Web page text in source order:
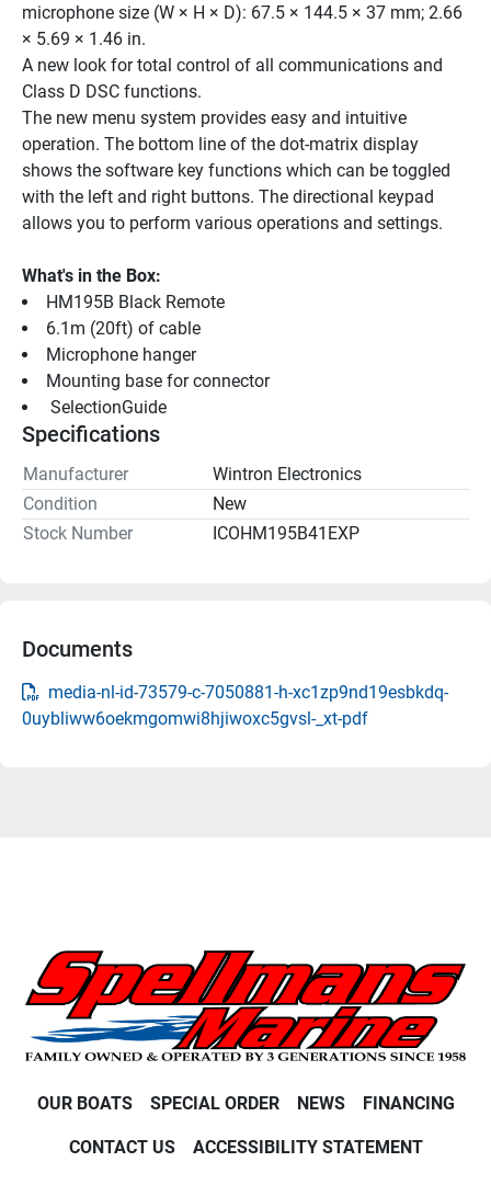
microphone size (W × H × D): 67.5 × 144.5 × 37 mm; 2.66
× 5.69 × 1.46 in.
A new look for total control of all communications and
Class D DSC functions.
The new menu system provides easy and intuitive
operation. The bottom line of the dot-matrix display
shows the software key functions which can be toggled
with the left and right buttons. The directional keypad
allows you to perform various operations and settings.
What's in the Box:
HM195B Black Remote
6.1m (20ft) of cable
Microphone hanger
Mounting base for connector
SelectionGuide
Specifications
Manufacturer
Wintron Electronics
Condition
New
Stock Number
ICOHM195B41EXP
Documents
media-nl-id-73579-c-7050881-h-xc1zp9nd19esbkdq-
0uybliww6oekmgomwi8hjiwoxc5gvsl-_xt-pdf
OUR BOATS SPECIAL ORDER NEWS FINANCING
CONTACT US ACCESSIBILITY STATEMENT